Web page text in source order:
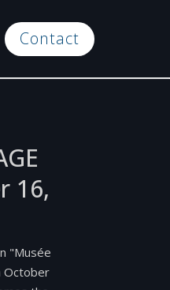
Contact
16,
"Musée
October